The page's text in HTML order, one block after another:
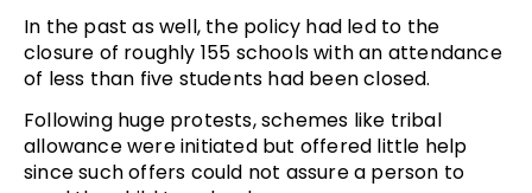
In the past as well, the policy had led to the
closure of roughly 155 schools with an attendance
of less than five students had been closed.
Following huge protests, schemes like tribal
allowance were initiated but offered little help
since such offers could not assure a person to